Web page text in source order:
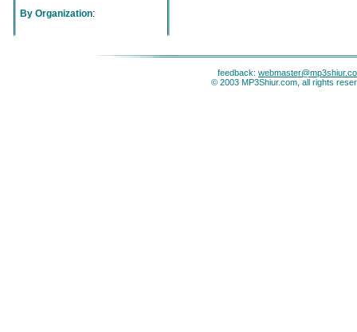
By Organization:
feedback:
© 2003 MP3Shiur.com, all rights